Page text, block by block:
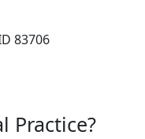
83706
Practice?